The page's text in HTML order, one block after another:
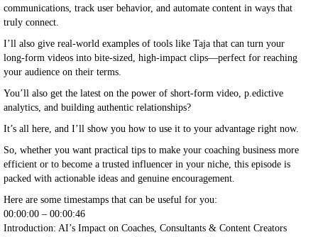
communications, track user behavior, and automate content in ways that
truly connect.
I’ll also give real-world examples of tools like Taja that can turn your
long-form videos into bite-sized, high-impact clips—perfect for reaching
your audience on their terms.
You’ll also get the latest on the power of short-form video, p.edictive
analytics, and building authentic relationships?
It’s all here, and I’ll show you how to use it to your advantage right now.
So, whether you want practical tips to make your coaching business more
efficient or to become a trusted influencer in your niche, this episode is
packed with actionable ideas and genuine encouragement.
Here are some timestamps that can be useful for you:
00:00:00 – 00:00:46
Introduction: AI’s Impact on Coaches, Consultants & Content Creators